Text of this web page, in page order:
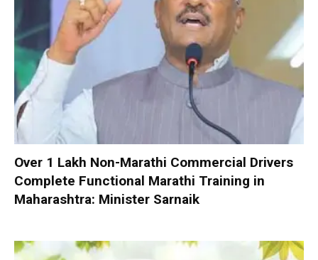
Over 1 Lakh Non-Marathi Commercial Drivers
Complete Functional Marathi Training in
Maharashtra: Minister Sarnaik